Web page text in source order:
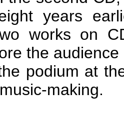
years
works on
the
podium at
making.